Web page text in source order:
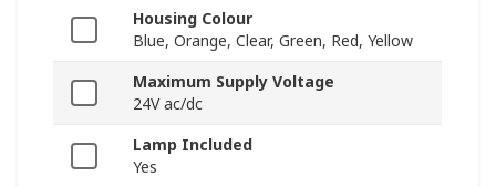
Housing Colour
Blue, Orange, Clear, Green, Red, Yellow
Maximum Supply Voltage
24V ac/dc
Lamp Included
Yes